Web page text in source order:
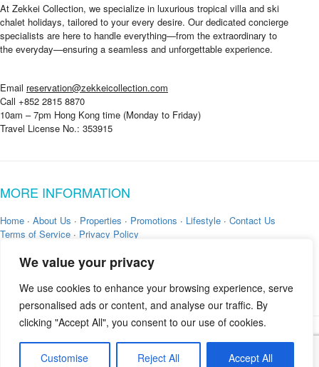
We value your privacy
We use cookies to enhance your browsing experience, serve
personalised ads or content, and analyse our traffic. By
clicking "Accept All", you consent to our use of cookies.
Customise Reject All Accept All
At Zekkei Collection, we specialize in luxurious tropical villa and ski
chalet holidays, tailored to your every desire. Our dedicated concierge
specialists are here to handle everything—from the extraordinary to
the everyday—ensuring a seamless and unforgettable experience.
Email reservation@zekkeicollection.com
Call +852 2815 8870
10am – 7pm Hong Kong time (Monday to Friday)
Travel License No.: 353915
MORE INFORMATION
Home · About Us · Properties · Promotions · Lifestyle · Contact Us
Terms of Service · Privacy Policy
Copyright © 2026 byZekkei Collection